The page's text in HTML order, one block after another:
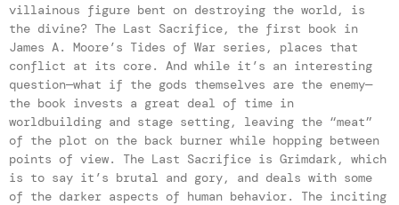
villainous figure bent on destroying the world, is
the divine? The Last Sacrifice, the first book in
James A. Moore’s Tides of War series, places that
conflict at its core. And while it’s an interesting
question—what if the gods themselves are the enemy—
the book invests a great deal of time in
worldbuilding and stage setting, leaving the “meat”
of the plot on the back burner while hopping between
points of view. The Last Sacrifice is Grimdark, which
is to say it’s brutal and gory, and deals with some
of the darker aspects of human behavior. The inciting